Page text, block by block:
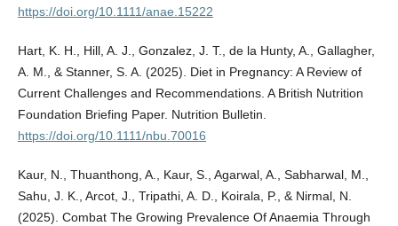
https://doi.org/10.1111/anae.15222
Hart, K. H., Hill, A. J., Gonzalez, J. T., de la Hunty, A., Gallagher,
A. M., & Stanner, S. A. (2025). Diet in Pregnancy: A Review of
Current Challenges and Recommendations. A British Nutrition
Foundation Briefing Paper. Nutrition Bulletin.
https://doi.org/10.1111/nbu.70016
Kaur, N., Thuanthong, A., Kaur, S., Agarwal, A., Sabharwal, M.,
Sahu, J. K., Arcot, J., Tripathi, A. D., Koirala, P., & Nirmal, N.
(2025). Combat The Growing Prevalence Of Anaemia Through